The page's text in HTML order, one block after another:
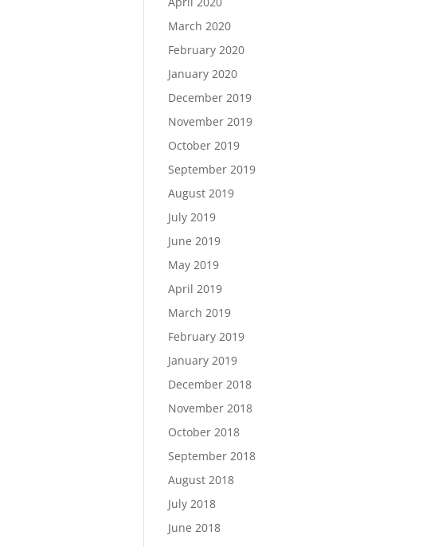
March 2020
February 2020
January 2020
December 2019
November 2019
October 2019
September 2019
August 2019
July 2019
June 2019
May 2019
April 2019
March 2019
February 2019
January 2019
December 2018
November 2018
October 2018
September 2018
August 2018
July 2018
June 2018